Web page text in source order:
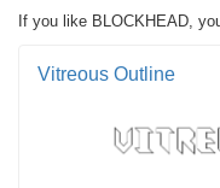
If you like BLOCKHEAD,
Vitreous Outline